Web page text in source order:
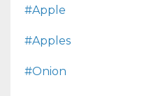
#apple
#apples
#onion